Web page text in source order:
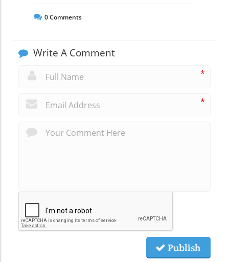
0Comments
Write A Comment
*
*
Publish